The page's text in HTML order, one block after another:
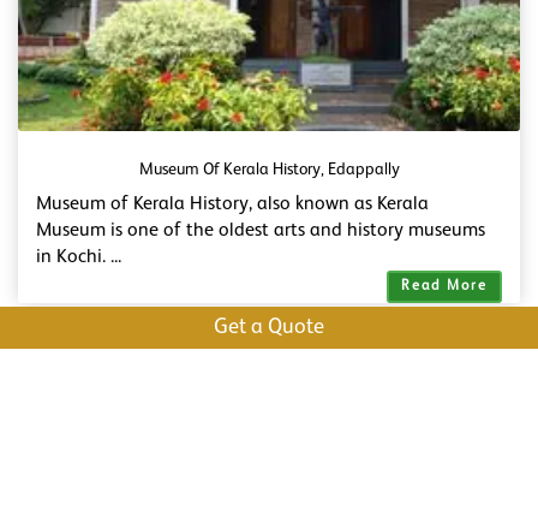
Museum Of Kerala History, Edappally
Museum of Kerala History, also known as Kerala
Museum is one of the oldest arts and history museums
in Kochi. ...
Read More
Get a Quote